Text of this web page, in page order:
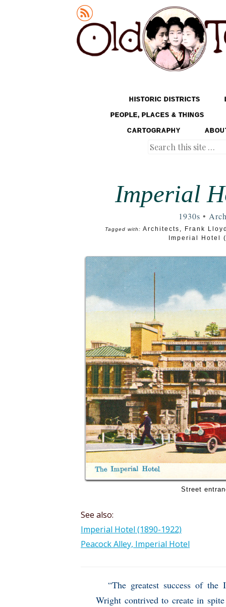
Old Tokyo
MENU
SKIP TO CONTENTHISTORIC DISTRICTS
PEOPLE, PLACES & THINGS
CARTOGRAPHY
Search
Imperial
1930s •
Tagged with: Architects ,
Frank
Imperial Hotel
Street
See also:
Imperial Hotel (1890-1922)
Peacock Alley, Imperial Hotel
“The greatest success of
Wright contrived to create in